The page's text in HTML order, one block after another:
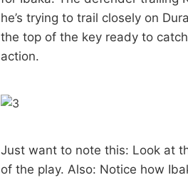
he’s trying to trail closely on
the top of the key ready to
action.
Just want to note this: Look at
of the play. Also: Notice how